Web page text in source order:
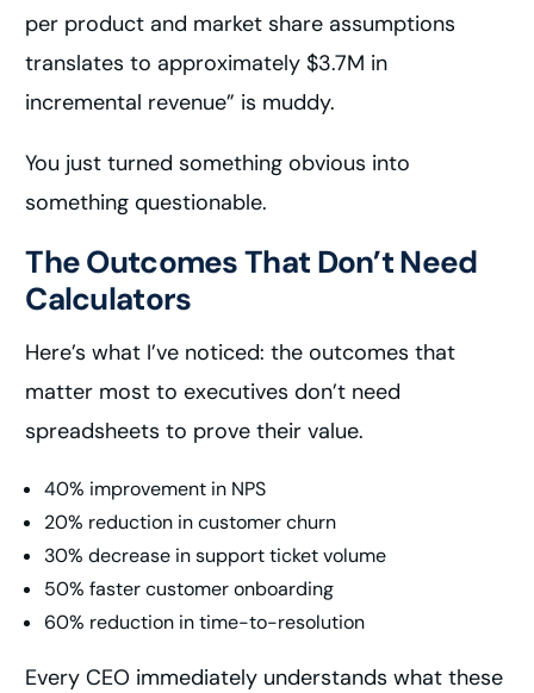
per product and market share assumptions
translates to approximately $3.7M in
incremental revenue” is muddy.
You just turned something obvious into
something questionable.
The Outcomes That Don’t Need
Calculators
Here’s what I’ve noticed: the outcomes that
matter most to executives don’t need
spreadsheets to prove their value.
40% improvement in NPS
20% reduction in customer churn
30% decrease in support ticket volume
50% faster customer onboarding
60% reduction in time-to-resolution
Every CEO immediately understands what these